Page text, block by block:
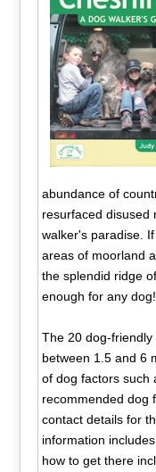
abundance of
resurfaced disused
walker's paradise.
areas of moorland
the splendid ridge
enough for any dog!
The 20 dog-
between 1.5 and 6
of dog factors such
recommended dog
contact details for
information
how to get there